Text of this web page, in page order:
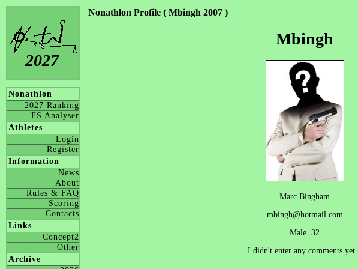
2027
Nonathlon
2027 Ranking
FS Analyser
Athletes
Login
Register
Information
News
About
Rules & FAQ
Scoring
Contacts
Links
Concept2
Other
Archive
Nonathlon Profile ( Mbingh 2007 )
Mbingh
Marc Bingham
mbingh@hotmail.com
Male 32
I didn't enter any comments yet...